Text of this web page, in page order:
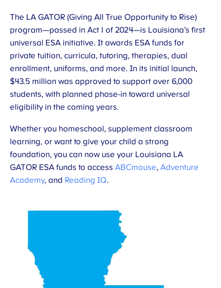
The LA GATOR (Giving All True Opportunity to Rise)
program—passed in Act 1 of 2024—is Louisiana’s first
universal ESA initiative. It awards ESA funds for
private tuition, curricula, tutoring, therapies, dual
enrollment, uniforms, and more. In its initial launch,
$43.5 million was approved to support over 6,000
students, with planned phase-in toward universal
eligibility in the coming years.
Whether you homeschool, supplement classroom
learning, or want to give your child a strong
foundation, you can now use your Louisiana LA
GATOR ESA funds to access ABCmouse, Adventure
Academy, and Reading IQ.